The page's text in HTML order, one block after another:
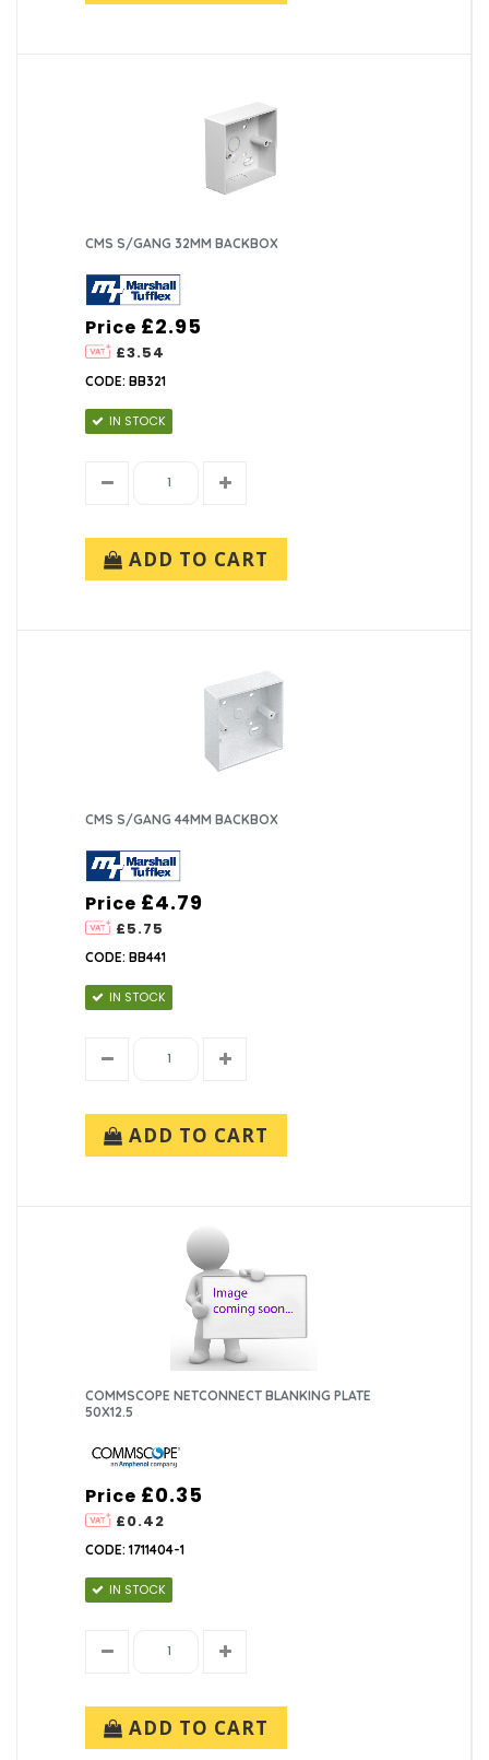
CMS S/GANG 32MM BACKBOX
Price
£3.54
£2.95
CODE: BB321
IN STOCK
ADD TO CART
CMS S/GANG 44MM BACKBOX
Price
£5.75
£4.79
CODE: BB441
IN STOCK
ADD TO CART
COMMSCOPE NETCONNECT BLANKING PLATE
50X12.5
Price
£0.42
£0.35
CODE: 1711404-1
IN STOCK
ADD TO CART